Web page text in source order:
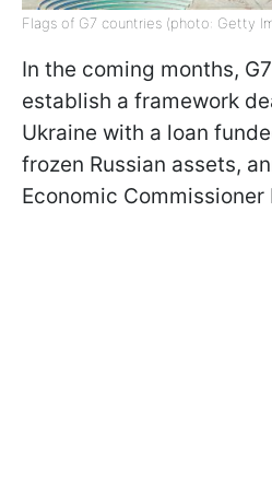
Flags of G7 countries (photo: Getty
In the coming months,
establish a framework
Ukraine with a loan
frozen Russian assets,
Economic Commissioner